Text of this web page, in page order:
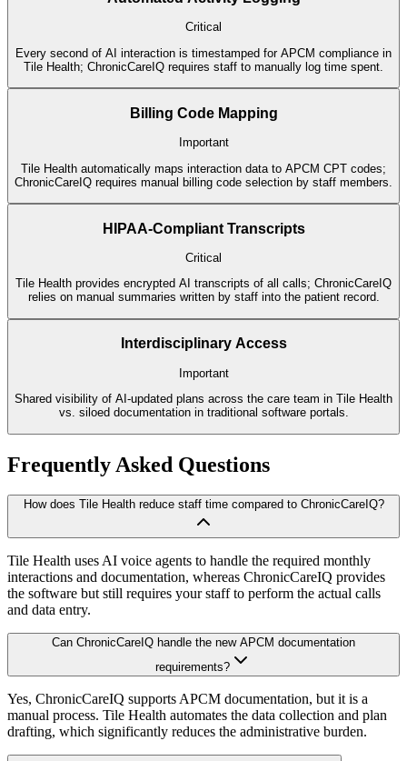
Critical
Every second of AI interaction is timestamped for APCM compliance in
Tile Health; ChronicCareIQ requires staff to manually log time spent.
Billing Code Mapping
Important
Tile Health automatically maps interaction data to APCM CPT codes;
ChronicCareIQ requires manual billing code selection by staff members.
HIPAA-Compliant Transcripts
Critical
Tile Health provides encrypted AI transcripts of all calls; ChronicCareIQ
relies on manual summaries written by staff into the patient record.
Interdisciplinary Access
Important
Shared visibility of AI-updated plans across the care team in Tile Health
vs. siloed documentation in traditional software portals.
Frequently Asked Questions
How does Tile Health reduce staff time compared to ChronicCareIQ?
Tile Health uses AI voice agents to handle the required monthly
interactions and documentation, whereas ChronicCareIQ provides
the software but still requires your staff to perform the actual calls
and data entry.
Can ChronicCareIQ handle the new APCM documentation
requirements?
Yes, ChronicCareIQ supports APCM documentation, but it is a
manual process. Tile Health automates the data collection and plan
drafting, which significantly reduces the administrative burden.